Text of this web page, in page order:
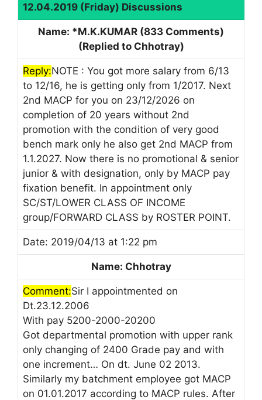
12.04.2019 (Friday) Discussions
Name: *M.K.KUMAR (833 Comments)
(Replied to Chhotray)
Reply:NOTE : You got more salary from 6/13
to 12/16, he is getting only from 1/2017. Next
2nd MACP for you on 23/12/2026 on
completion of 20 years without 2nd
promotion with the condition of very good
bench mark only he also get 2nd MACP from
1.1.2027. Now there is no promotional & senior
junior & with designation, only by MACP pay
fixation benefit. In appointment only
SC/ST/LOWER CLASS OF INCOME
group/FORWARD CLASS by ROSTER POINT.
Date: 2019/04/13 at 1:22 pm
Name: Chhotray
Comment:Sir I appointmented on
Dt.23.12.2006
With pay 5200-2000-20200
Got departmental promotion with upper rank
only changing of 2400 Grade pay and with
one increment… On dt. June 02 2013.
Similarly my batchment employee got MACP
on 01.01.2017 according to MACP rules. After